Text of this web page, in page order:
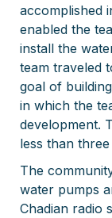
accomplished
enabled the
install the
team traveled
goal of
in which the
development.
less than
The
water pumps
Chadian radio